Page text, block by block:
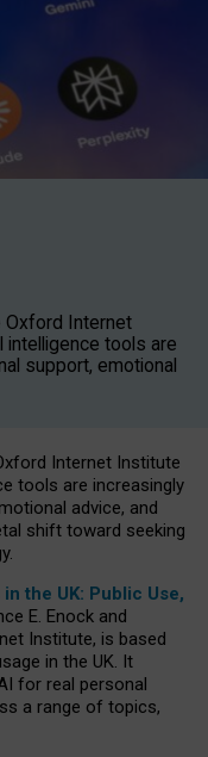
Oxford Internet
tools are
support, emotional
Internet Institute
tools are increasingly
advice, and
shift toward seeking
the UK: Public Use,
E. Enock and
Institute, is based
in the UK. It
for real personal
a range of topics,